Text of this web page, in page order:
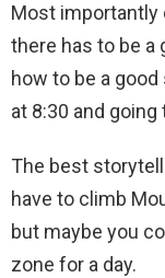
Most importantly
there has to be a
how to be a
at 8:30 and going
The best
have to climb
but maybe you
zone for a day.